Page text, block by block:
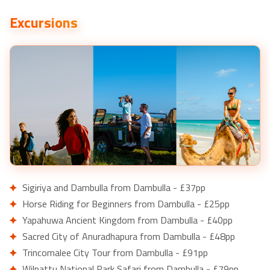
Excursions
Sigiriya and Dambulla from Dambulla - £37pp
Horse Riding for Beginners from Dambulla - £25pp
Yapahuwa Ancient Kingdom from Dambulla - £40pp
Sacred City of Anuradhapura from Dambulla - £48pp
Trincomalee City Tour from Dambulla - £91pp